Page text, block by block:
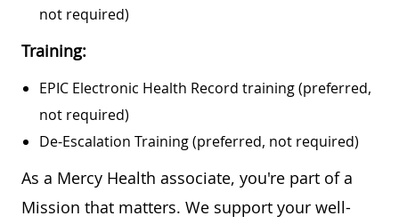
not required)
Training:
EPIC Electronic Health Record training (preferred,
not required)
De-Escalation Training (preferred, not required)
As a Mercy Health associate, you're part of a
Mission that matters. We support your well-